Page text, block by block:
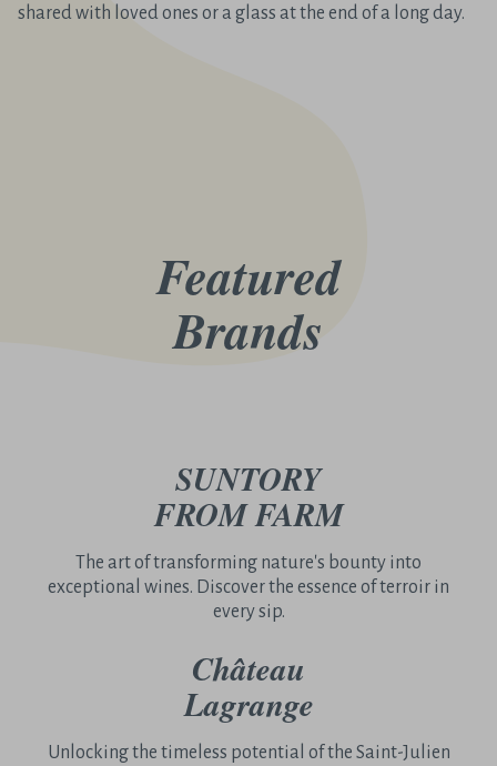
shared with loved ones or a glass at the end of a long day.
Featured
Brands
SUNTORY
FROM FARM
The art of transforming nature's bounty into
exceptional wines. Discover the essence of terroir in
every sip.
Château
Lagrange
Unlocking the timeless potential of the Saint-Julien